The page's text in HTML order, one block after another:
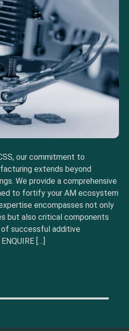
our commitment to
extends beyond
We provide a comprehensive
to fortify your AM ecosystem
encompasses not only
but also critical components
successful additive
[…]